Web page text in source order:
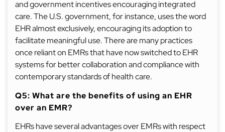
and government incentives encouraging integrated
care. The U.S. government, for instance, uses the word
EHR almost exclusively, encouraging its adoption to
facilitate meaningful use. There are many practices
once reliant on EMRs that have now switched to EHR
systems for better collaboration and compliance with
contemporary standards of health care.
Q5: What are the benefits of using an EHR
over an EMR?
EHRs have several advantages over EMRs with respect